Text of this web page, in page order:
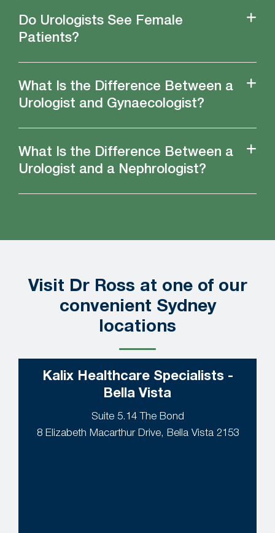
Do Urologists See Female
Patients?
What Is the Difference Between a
Urologist and Gynaecologist?
What Is the Difference Between a
Urologist and a Nephrologist?
Visit Dr Ross at one of our
convenient Sydney
locations
Kalix Healthcare Specialists -
Bella Vista
Suite 5.14 The Bond
8 Elizabeth Macarthur Drive, Bella Vista 2153